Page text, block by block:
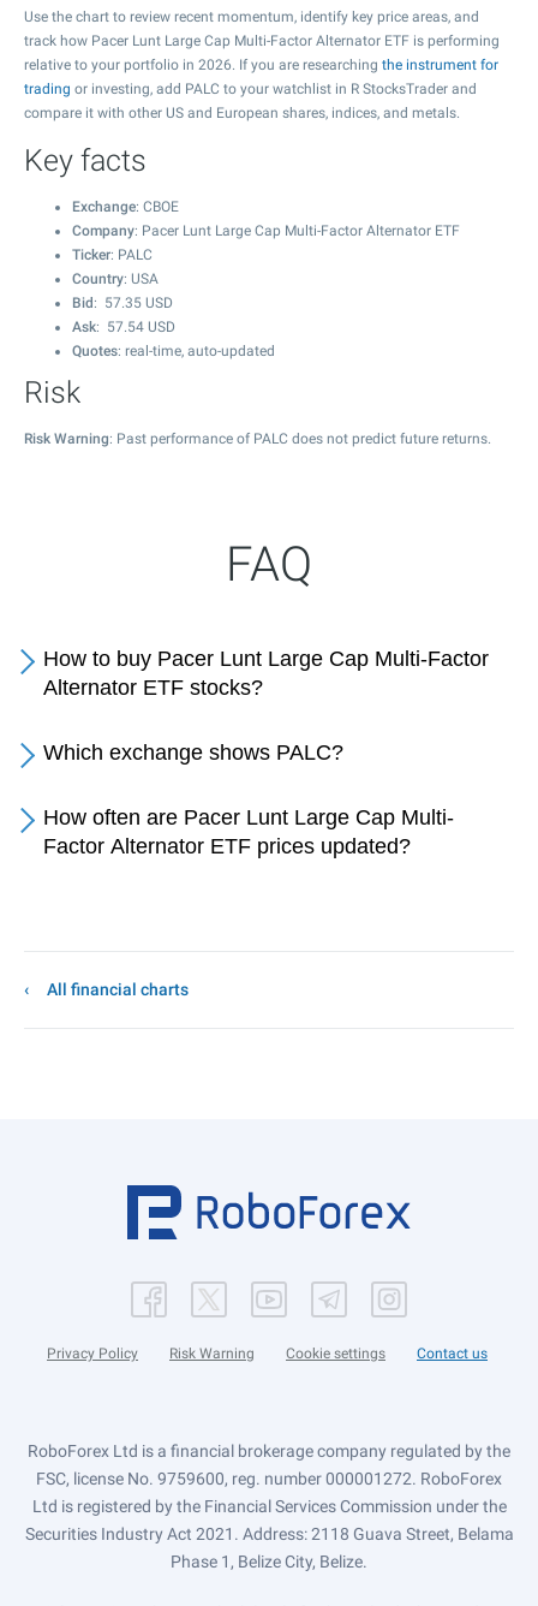
Use the chart to review recent momentum, identify key price areas, and
track how Pacer Lunt Large Cap Multi-Factor Alternator ETF is performing
relative to your portfolio in 2026. If you are researching the instrument for
trading or investing, add PALC to your watchlist in R StocksTrader and
compare it with other US and European shares, indices, and metals.
Key facts
Exchange: CBOE
Company: Pacer Lunt Large Cap Multi-Factor Alternator ETF
Ticker: PALC
Country: USA
Bid : 57.35 USD
Ask: 57.54 USD
Quotes: real-time, auto-updated
Risk
Risk Warning: Past performance of PALC does not predict future returns.
FAQ
How to buy Pacer Lunt Large Cap Multi-Factor
Alternator ETF stocks?
Which exchange shows PALC?
How often are Pacer Lunt Large Cap Multi-
Factor Alternator ETF prices updated?
All financial charts
Privacy Policy Risk Warning Cookie settings Contact us
RoboForex Ltd is a financial brokerage company regulated by the
FSC, license No. 9759600, reg. number 000001272. RoboForex
Ltd is registered by the Financial Services Commission under the
Securities Industry Act 2021. Address: 2118 Guava Street, Belama
Phase 1, Belize City, Belize.